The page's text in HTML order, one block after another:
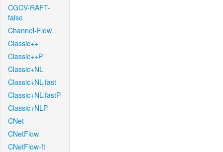
CGCV-RAFT-
false
Channel-Flow
Classic++
Classic++P
Classic+NL
Classic+NL-fast
Classic+NL-fastP
Classic+NLP
CNet
CNetFlow
CNetFlow-ft